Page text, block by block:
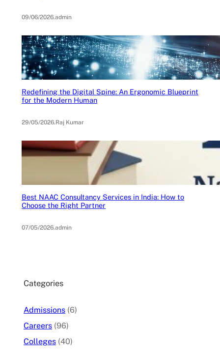
09/06/2026.admin
Redefining the Digital Spine: An Ergonomic Blueprint
for the Modern Human
29/05/2026.Raj Kumar
Best NAAC Consultancy Services in India: How to
Choose the Right Partner
07/05/2026.admin
Categories
Admissions (6)
Careers (96)
Colleges (40)